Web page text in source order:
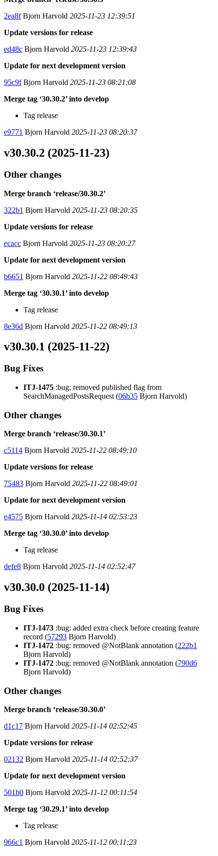
2ea8fBjorn Harvold 2025-11-23 12:39:51
Update versions for release
ed48c Bjorn Harvold 2025-11-23 12:39:43
Update for next development version
95c9fBjorn Harvold 2025-11-23 08:21:08
Merge tag ‘30.30.2’ into develop
Tag release
e9771 Bjorn Harvold 2025-11-23 08:20:37
v30.30.2 (2025-11-23)
Other changes
Merge branch ‘release/30.30.2’
322b1 Bjorn Harvold 2025-11-23 08:20:35
Update versions for release
ecacc Bjorn Harvold 2025-11-23 08:20:27
Update for next development version
b6651 Bjorn Harvold 2025-11-22 08:49:43
Merge tag ‘30.30.1’ into develop
Tag release
8e36d Bjorn Harvold 2025-11-22 08:49:13
v30.30.1 (2025-11-22)
Bug Fixes
ITJ-1475 :bug: removed published flag from
SearchManagedPostsRequest (06b35 Bjorn Harvold)
Other changes
Merge branch ‘release/30.30.1’
c5114 Bjorn Harvold 2025-11-22 08:49:10
Update versions for release
75483 Bjorn Harvold 2025-11-22 08:49:01
Update for next development version
e4575 Bjorn Harvold 2025-11-14 02:53:23
Merge tag ‘30.30.0’ into develop
Tag release
defe8 Bjorn Harvold 2025-11-14 02:52:47
v30.30.0 (2025-11-14)
Bug Fixes
ITJ-1473 :bug: added extra check before creating feature
record (57293 Bjorn Harvold)
ITJ-1472 :bug: removed @NotBlank annotation (222b1
Bjorn Harvold)
ITJ-1472 :bug: removed @NotBlank annotation (790d6
Bjorn Harvold)
Other changes
Merge branch ‘release/30.30.0’
d1c17 Bjorn Harvold 2025-11-14 02:52:45
Update versions for release
02132 Bjorn Harvold 2025-11-14 02:52:37
Update for next development version
501b0 Bjorn Harvold 2025-11-12 00:11:54
Merge tag ‘30.29.1’ into develop
Tag release
966c1 Bjorn Harvold 2025-11-12 00:11:23